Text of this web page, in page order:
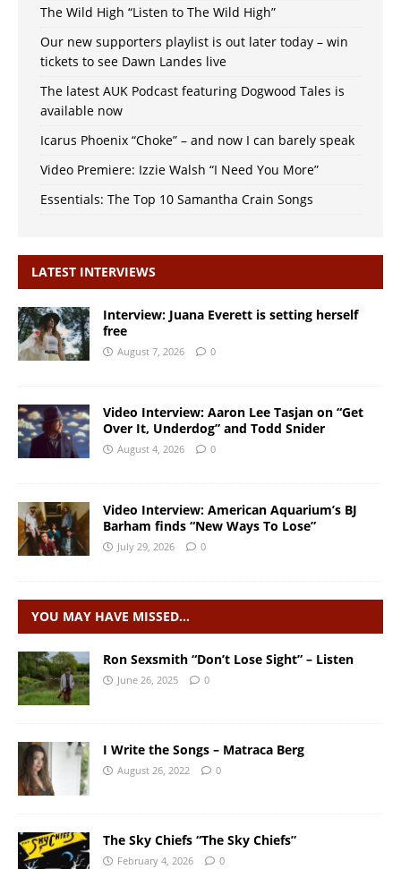
The Wild High “Listen to The Wild High”
Our new supporters playlist is out later today – win
tickets to see Dawn Landes live
The latest AUK Podcast featuring Dogwood Tales is
available now
Icarus Phoenix “Choke” – and now I can barely speak
Video Premiere: Izzie Walsh “I Need You More”
Essentials: The Top 10 Samantha Crain Songs
LATEST INTERVIEWS
Interview: Juana Everett is setting herself
free
August 7, 2026 0
Video Interview: Aaron Lee Tasjan on “Get
Over It, Underdog” and Todd Snider
August 4, 2026 0
Video Interview: American Aquarium’s BJ
Barham finds “New Ways To Lose”
July 29, 2026 0
YOU MAY HAVE MISSED…
Ron Sexsmith “Don’t Lose Sight” – Listen
June 26, 2025 0
I Write the Songs – Matraca Berg
August 26, 2022 0
The Sky Chiefs “The Sky Chiefs”
February 4, 2026 0